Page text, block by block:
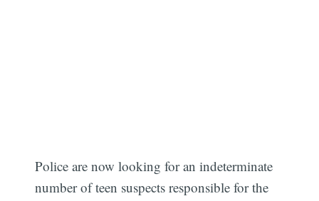
Police are now looking for an indeterminate
number of teen suspects responsible for the